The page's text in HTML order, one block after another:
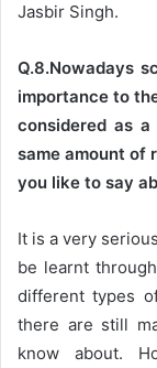
Jasbir Singh.
Q.8.Nowadays
importance to
considered as
same amount of
you like to say
It is a very
be learnt
different types
there are still
know about.